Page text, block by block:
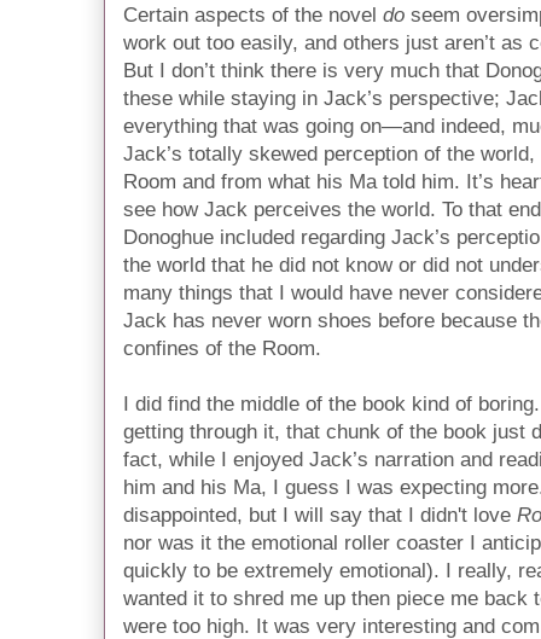
Certain aspects of the novel do seem
work out too easily, and others just aren’t as
But I don’t think there is very much that
these while staying in Jack’s perspective;
everything that was going on—and indeed,
Jack’s totally skewed perception of the
Room and from what his Ma told him. It’s
see how Jack perceives the world. To that
Donoghue included regarding Jack’s
the world that he did not know or did not
many things that I would have never
Jack has never worn shoes before because
confines of the Room.
I did find the middle of the book kind of
getting through it, that chunk of the book just
fact, while I enjoyed Jack’s narration and
him and his Ma, I guess I was expecting
disappointed, but I will say that I didn't love
nor was it the emotional roller coaster I
quickly to be extremely emotional). I really,
wanted it to shred me up then piece me back
were too high. It was very interesting and